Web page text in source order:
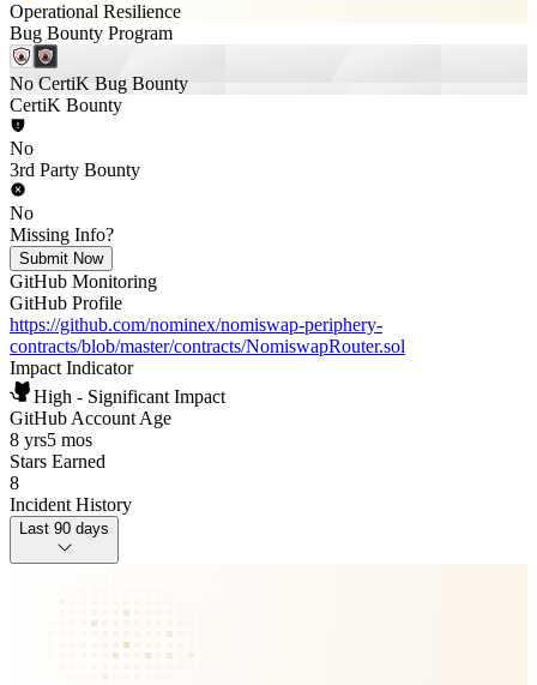
Operational Resilience
Bug Bounty Program
No CertiK Bug Bounty
CertiK Bounty
No
3rd Party Bounty
No
Missing Info?
Submit Now
GitHub Monitoring
GitHub Profile
https://github.com/nominex/nomiswap-periphery-
contracts/blob/master/contracts/NomiswapRouter.sol
Impact Indicator
High - Significant Impact
GitHub Account Age
8 yrs5 mos
Stars Earned
8
Incident History
Last 90 days